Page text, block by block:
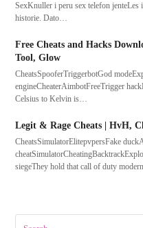
SexKnuller i peru sex telefon
historie. Dato…
Free Cheats and Hacks
Tool, Glow
CheatsSpooferTriggerbotGod
engineCheaterAimbotFreeTrigger
Celsius to Kelvin is…
Legit & Rage Cheats | HvH,
CheatsSimulatorElitepvpersFake
siegeThey hold that call of duty